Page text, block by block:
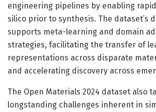
engineering pipelines by enabling
silico prior to synthesis. The dataset’s
supports meta-learning and domain
strategies, facilitating the transfer of
representations across disparate
and accelerating discovery across
The Open Materials 2024 dataset also
longstanding challenges inherent in